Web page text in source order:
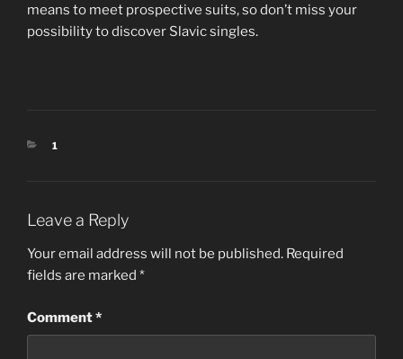
means to meet prospective suits, so don’t miss your
possibility to discover Slavic singles.
CATEGORIES
1
Leave a Reply
Your email address will not be published. Required
fields are marked *
Comment*